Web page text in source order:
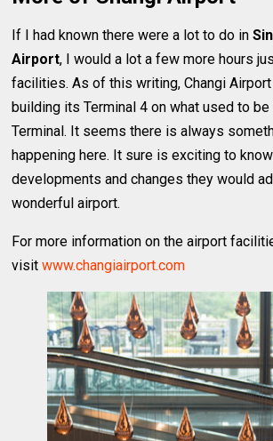
If I had known there were a lot to do in
Airport, I would a lot a few more hours
facilities. As of this writing, Changi
building its Terminal 4 on what used to
Terminal. It seems there is always
happening here. It sure is exciting to
developments and changes they would
wonderful airport.
For more information on the airport
visitwww.changiairport.com